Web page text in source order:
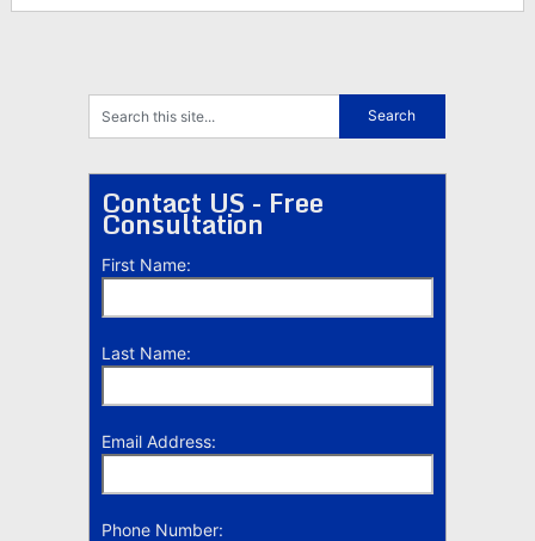
Contact US - Free
Consultation
First Name:
Last Name:
Email Address:
Phone Number: